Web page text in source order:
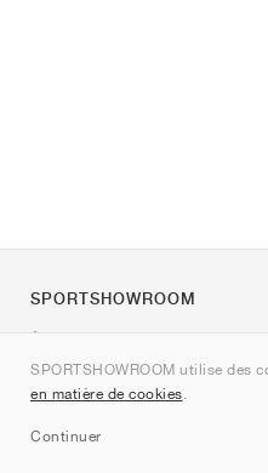
SPORTSHOWROOM utilise des
en matière de cookies.
Continuer
SPORTSHOWROOM
Contact
Sitemap